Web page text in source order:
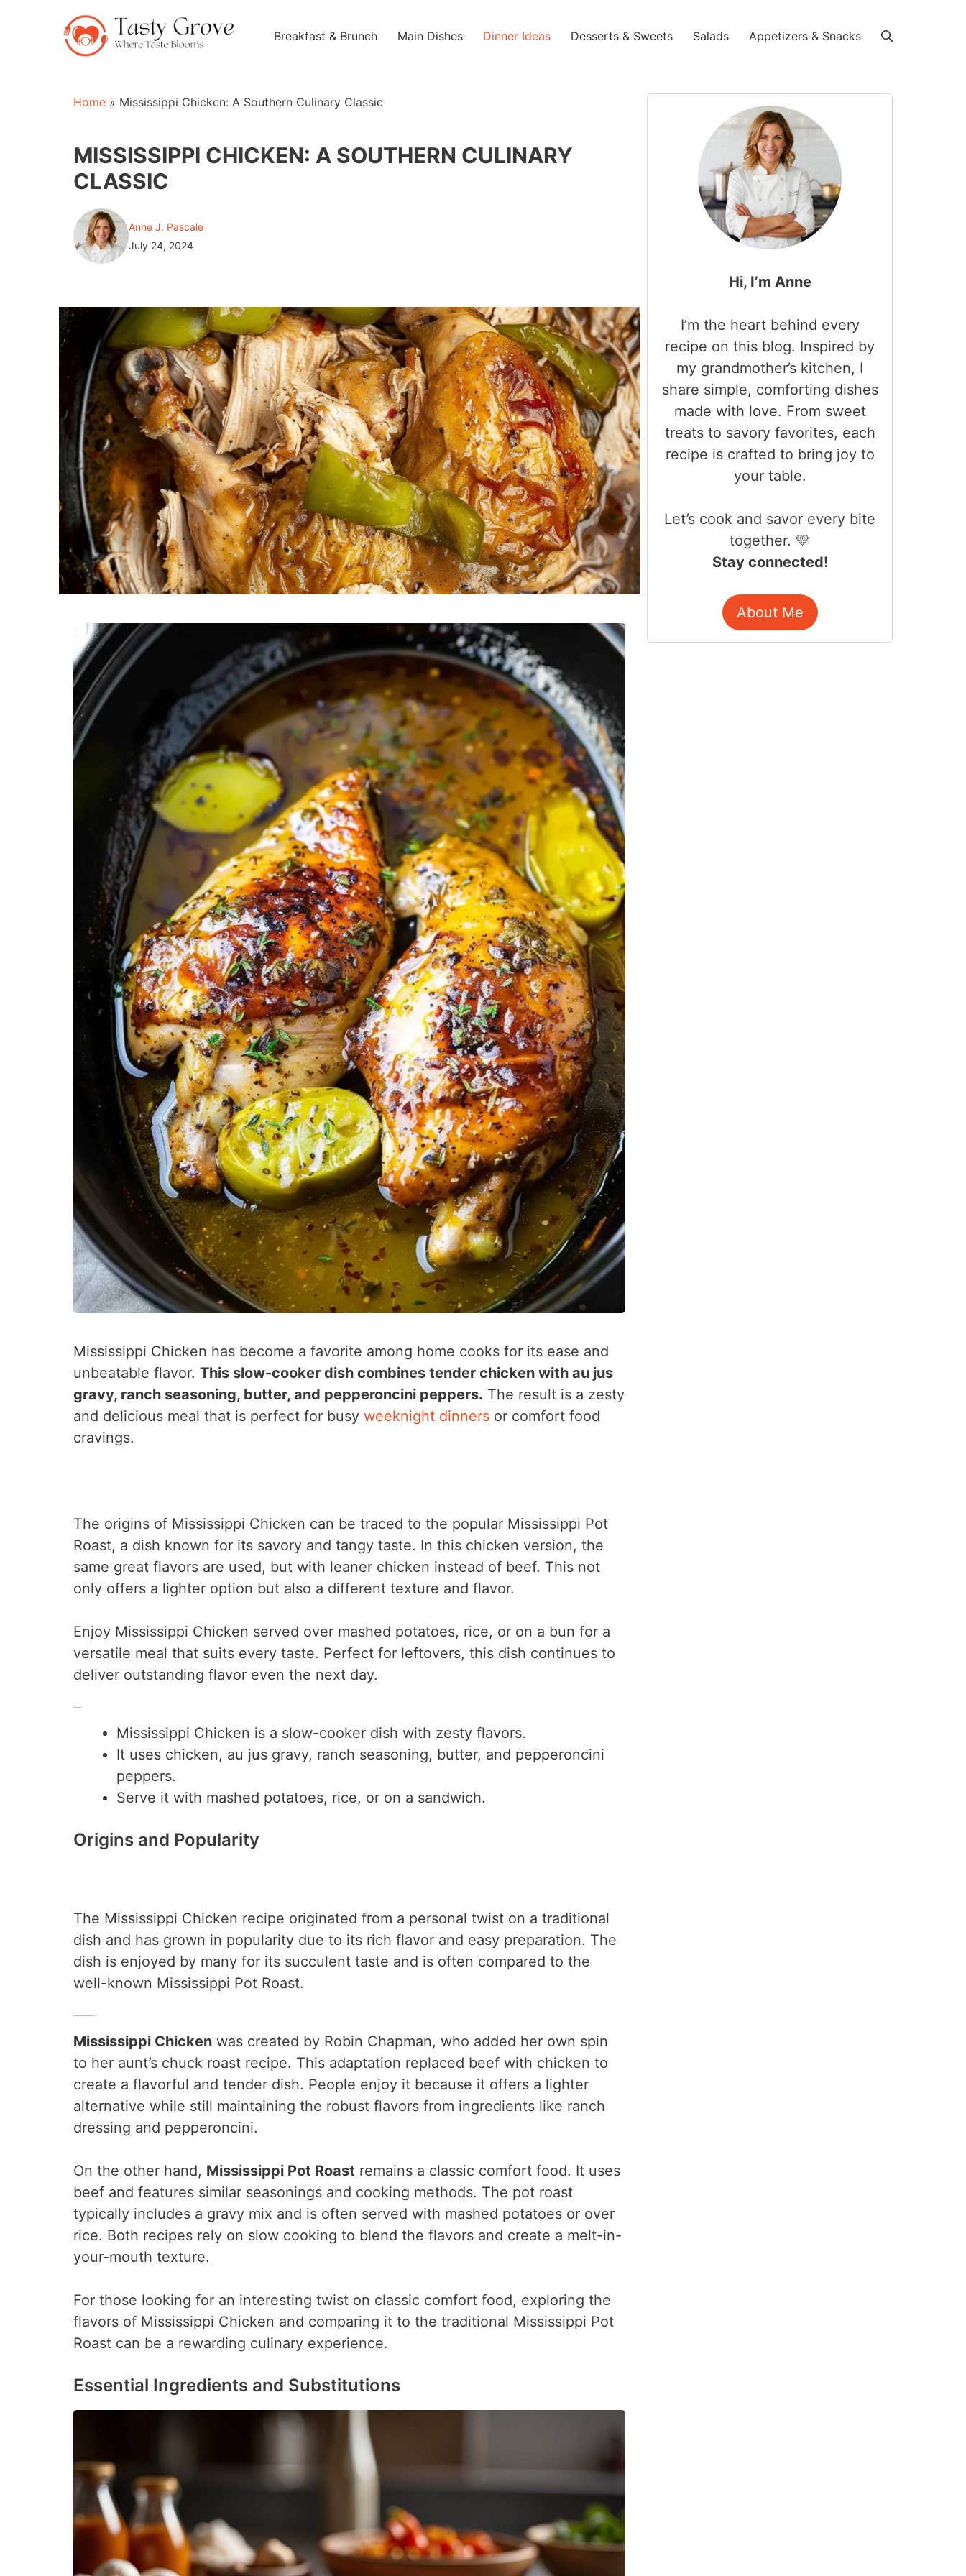
Breakfast & Brunch Main Dishes Dinner Ideas Desserts & Sweets Salads Appetizers & Snacks
Home » Mississippi Chicken: A Southern Culinary Classic
MISSISSIPPI CHICKEN: A SOUTHERN CULINARY
CLASSIC
Anne J. Pascale
July 24, 2024
Mississippi Chicken has become a favorite among home cooks for its ease and
unbeatable flavor. This slow-cooker dish combines tender chicken with au jus
gravy, ranch seasoning, butter, and pepperoncini peppers. The result is a zesty
and delicious meal that is perfect for busy weeknight dinners or comfort food
cravings.
The origins of Mississippi Chicken can be traced to the popular Mississippi Pot
Roast, a dish known for its savory and tangy taste. In this chicken version, the
same great flavors are used, but with leaner chicken instead of beef. This not
only offers a lighter option but also a different texture and flavor.
Enjoy Mississippi Chicken served over mashed potatoes, rice, or on a bun for a
versatile meal that suits every taste. Perfect for leftovers, this dish continues to
deliver outstanding flavor even the next day.
Mississippi Chicken is a slow-cooker dish with zesty flavors.
It uses chicken, au jus gravy, ranch seasoning, butter, and pepperoncini
peppers.
Serve it with mashed potatoes, rice, or on a sandwich.
Origins and Popularity
The Mississippi Chicken recipe originated from a personal twist on a traditional
dish and has grown in popularity due to its rich flavor and easy preparation. The
dish is enjoyed by many for its succulent taste and is often compared to the
well-known Mississippi Pot Roast.
Mississippi Chicken was created by Robin Chapman, who added her own spin
to her aunt’s chuck roast recipe. This adaptation replaced beef with chicken to
create a flavorful and tender dish. People enjoy it because it offers a lighter
alternative while still maintaining the robust flavors from ingredients like ranch
dressing and pepperoncini.
On the other hand, Mississippi Pot Roast remains a classic comfort food. It uses
beef and features similar seasonings and cooking methods. The pot roast
typically includes a gravy mix and is often served with mashed potatoes or over
rice. Both recipes rely on slow cooking to blend the flavors and create a melt-in-
your-mouth texture.
For those looking for an interesting twist on classic comfort food, exploring the
flavors of Mississippi Chicken and comparing it to the traditional Mississippi Pot
Roast can be a rewarding culinary experience.
Essential Ingredients and Substitutions
Hi, I’m Anne
I’m the heart behind every
recipe on this blog. Inspired by
my grandmother’s kitchen, I
share simple, comforting dishes
made with love. From sweet
treats to savory favorites, each
recipe is crafted to bring joy to
your table.
Let’s cook and savor every bite
together. 💛
Stay connected!
About Me